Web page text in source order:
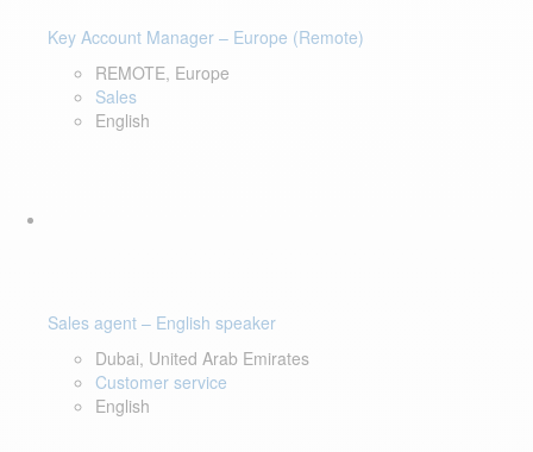
Key Account Manager – Europe (Remote)
REMOTE, Europe
Sales
English
Sales agent – English speaker
Dubai, United Arab Emirates
Customer service
English